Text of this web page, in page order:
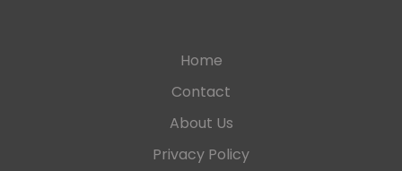
Home
Contact
About Us
Privacy Policy